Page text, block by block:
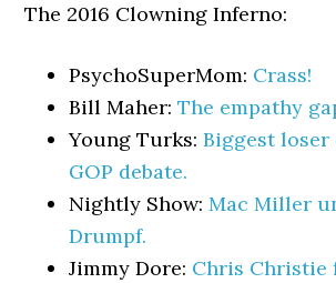
The 2016 Clowning Inferno:
PsychoSuperMom: Crass!
Bill Maher:The empathy
Young Turks:Biggest loser
GOP debate.
Nightly Show:Mac Miller
Drumpf.
Jimmy Dore: Chris Christie